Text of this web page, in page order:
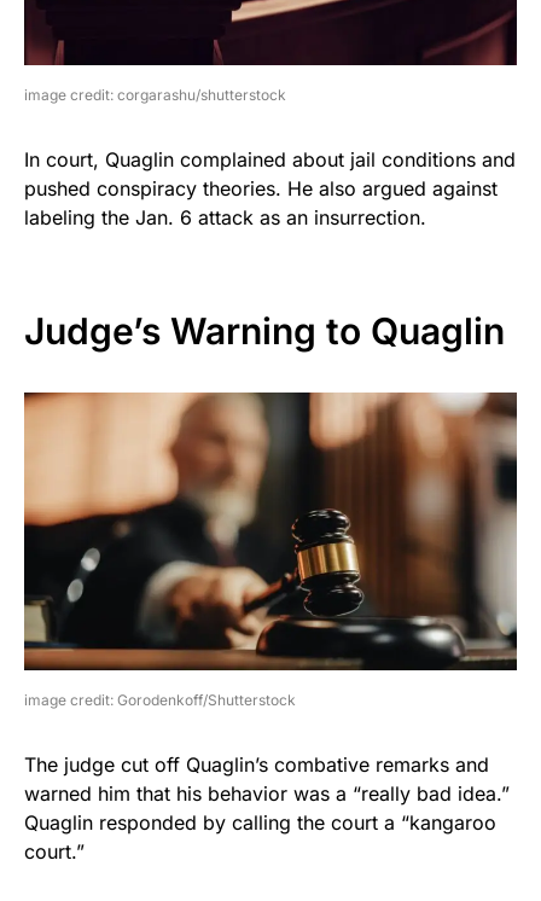
image credit: corgarashu/shutterstock
In court, Quaglin complained about jail conditions and
pushed conspiracy theories. He also argued against
labeling the Jan. 6 attack as an insurrection.
Judge’s Warning to Quaglin
image credit: Gorodenkoff/Shutterstock
The judge cut off Quaglin’s combative remarks and
warned him that his behavior was a “really bad idea.”
Quaglin responded by calling the court a “kangaroo
court.”